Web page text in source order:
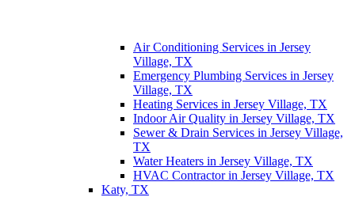
Air Conditioning Services in Jersey
Village, TX
Emergency Plumbing Services in Jersey
Village, TX
Heating Services in Jersey Village, TX
Indoor Air Quality in Jersey Village, TX
Sewer & Drain Services in Jersey Village,
TX
Water Heaters in Jersey Village, TX
HVAC Contractor in Jersey Village, TX
Katy, TX